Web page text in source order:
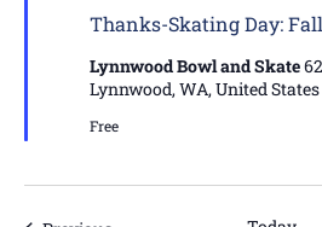
Thanks-Skating Day:
Lynnwood Bowl and Skate
Lynnwood, WA, United States
Free